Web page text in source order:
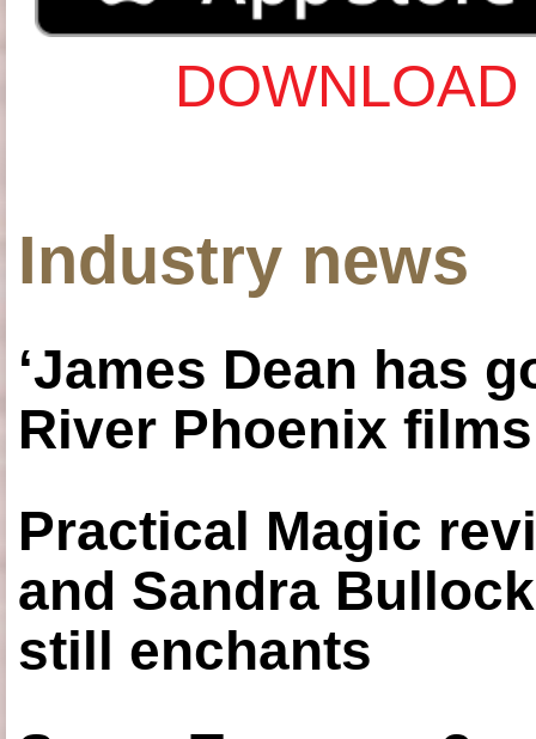
Industry news
‘James Dean has
River Phoenix
Practical Magic
and Sandra
still enchants